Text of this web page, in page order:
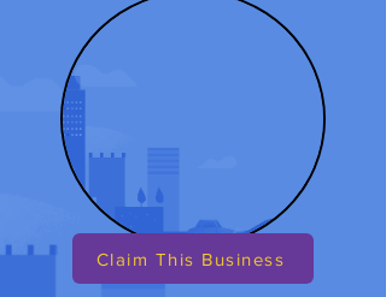
Claim This Business